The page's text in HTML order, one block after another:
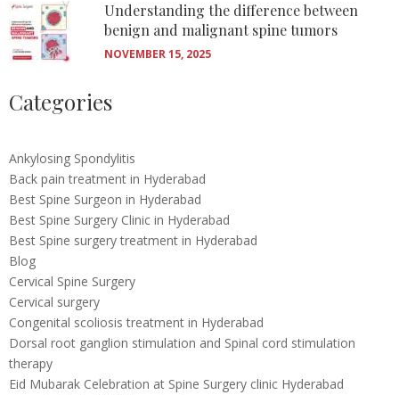
Understanding the difference between
benign and malignant spine tumors
NOVEMBER 15, 2025
Categories
Ankylosing Spondylitis
Back pain treatment in Hyderabad
Best Spine Surgeon in Hyderabad
Best Spine Surgery Clinic in Hyderabad
Best Spine surgery treatment in Hyderabad
Blog
Cervical Spine Surgery
Cervical surgery
Congenital scoliosis treatment in Hyderabad
Dorsal root ganglion stimulation and Spinal cord stimulation
therapy
Eid Mubarak Celebration at Spine Surgery clinic Hyderabad